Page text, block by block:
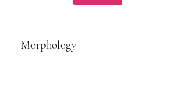
Morphology